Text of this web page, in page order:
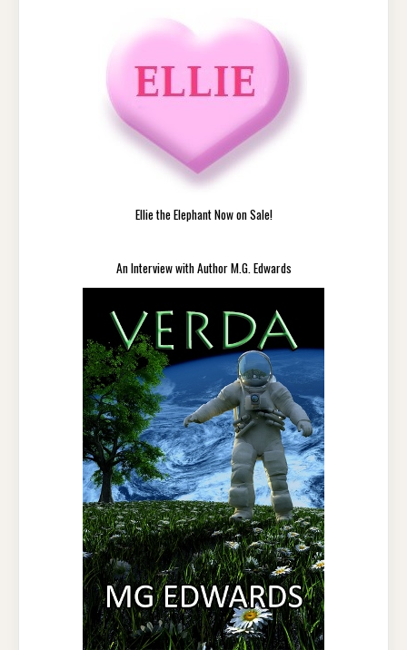
Ellie the Elephant Now on Sale!
An Interview with Author M.G. Edwards